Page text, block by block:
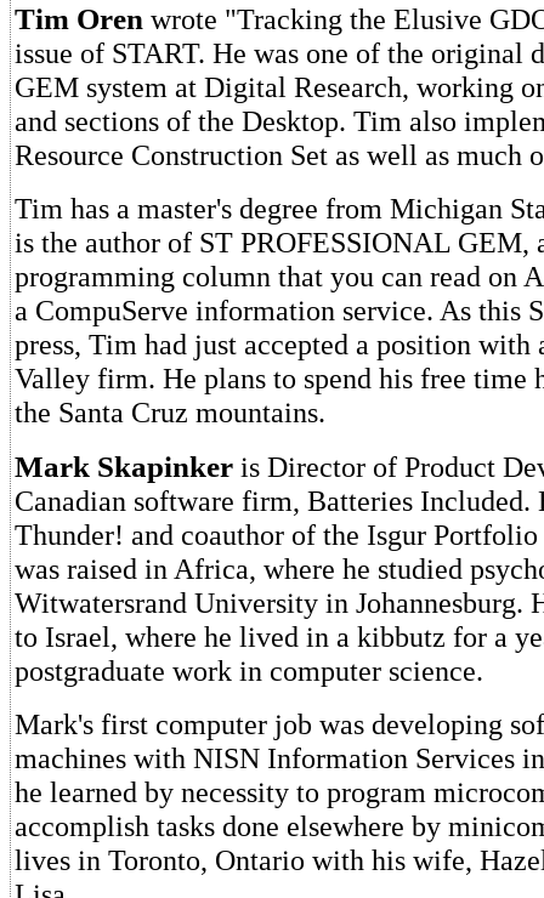
Tim Oren wrote "Tracking the Elusive
issue of START. He was one of the original
GEM system at Digital Research, working
and sections of the Desktop. Tim also
Resource Construction Set as well as much
Tim has a master's degree from Michigan
is the author of ST PROFESSIONAL GEM,
programming column that you can read on
a CompuServe information service. As this
press, Tim had just accepted a position
Valley firm. He plans to spend his free time
the Santa Cruz mountains.
Mark Skapinker is Director of Product
Canadian software firm, Batteries Included.
Thunder! and coauthor of the Isgur
was raised in Africa, where he studied
Witwatersrand University in Johannesburg.
to Israel, where he lived in a kibbutz for a
postgraduate work in computer science.
Mark's first computer job was developing
machines with NISN Information Services
he learned by necessity to program
accomplish tasks done elsewhere by
lives in Toronto, Ontario with his wife,